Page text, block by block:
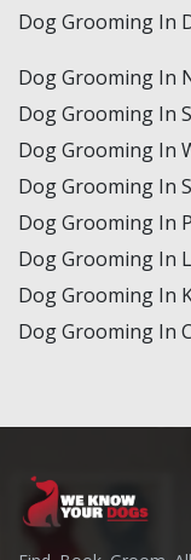
Dog Grooming In
Dog Grooming In
Dog Grooming In
Dog Grooming In
Dog Grooming In
Dog Grooming In
Dog Grooming In
Dog Grooming In
Dog Grooming In